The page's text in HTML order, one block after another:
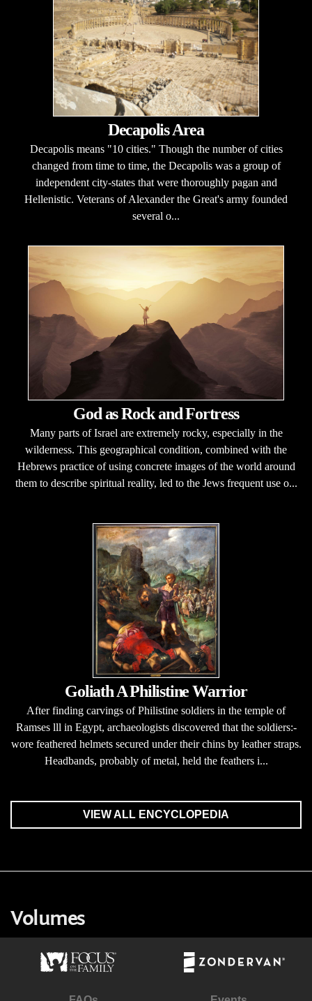
Decapolis Area
Decapolis means "10 cities." Though the number of cities
changed from time to time, the Decapolis was a group of
independent city-states that were thoroughly pagan and
Hellenistic. Veterans of Alexander the Great's army founded
several o...
God as Rock and Fortress
Many parts of Israel are extremely rocky, especially in the
wilderness. This geographical condition, combined with the
Hebrews practice of using concrete images of the world around
them to describe spiritual reality, led to the Jews frequent use o...
Goliath A Philistine Warrior
After finding carvings of Philistine soldiers in the temple of
Ramses lll in Egypt, archaeologists discovered that the soldiers:-
wore feathered helmets secured under their chins by leather straps.
Headbands, probably of metal, held the feathers i...
VIEW ALL ENCYCLOPEDIA
Volumes